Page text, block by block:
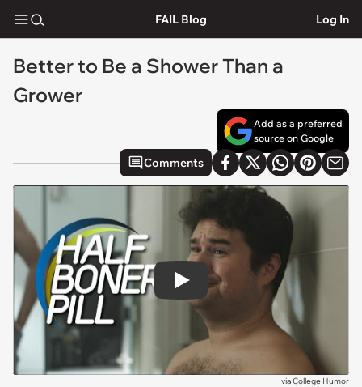
FAIL Blog Log In
Better to Be a Shower Than a
Grower
Add as a preferred
source on Google
Comments
Play
viaCollege Humor